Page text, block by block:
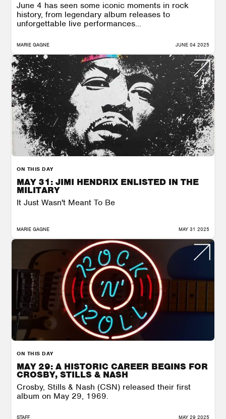
June 4 has seen some iconic moments in rock
history, from legendary album releases to
unforgettable live performances...
MARIE GAGNE JUNE 04 2025
ON THIS DAY
MAY 31: JIMI HENDRIX ENLISTED IN THE
MILITARY
It Just Wasn't Meant To Be
MARIE GAGNE MAY 31 2025
ON THIS DAY
MAY 29: A HISTORIC CAREER BEGINS FOR
CROSBY, STILLS & NASH
Crosby, Stills & Nash (CSN) released their first
album on May 29, 1969.
STAFF MAY 29 2025